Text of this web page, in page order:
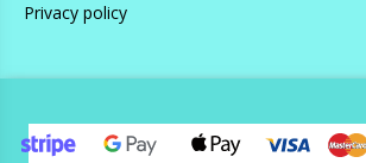
Privacy policy